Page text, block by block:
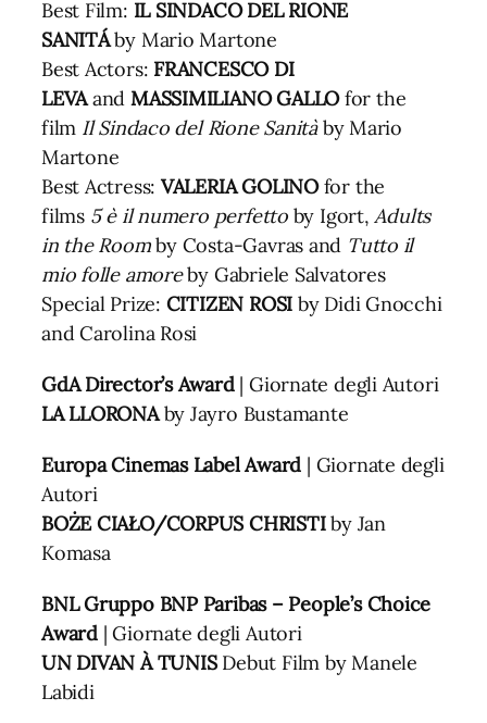
Best Film: IL SINDACO DEL RIONE
SANITÁby Mario Martone
Best Actors: FRANCESCO DI
LEVAandMASSIMILIANO GALLOfor the
film Il Sindaco del Rione Sanitàby Mario
Martone
Best Actress: VALERIA GOLINOfor the
films 5 è il numero perfettoby Igort,Adults
in the Roomby Costa-Gavras and Tutto il
mio folle amoreby Gabriele Salvatores
Special Prize: CITIZEN ROSI by Didi Gnocchi
and Carolina Rosi
GdA Director’s Award| Giornate degli Autori
LA LLORONAby Jayro Bustamante
Europa Cinemas Label Award | Giornate degli
Autori
BOŻE CIAŁO/CORPUS CHRISTIby Jan
Komasa
BNL Gruppo BNP Paribas – People’s Choice
Award | Giornate degli Autori
UN DIVAN À TUNISDebut Film by Manele
Labidi